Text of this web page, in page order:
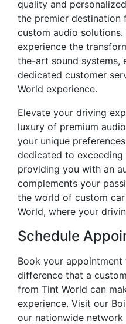
quality and
the premier destination
custom audio
experience the
the-art sound systems,
dedicated customer
World experience.
Elevate your driving
luxury of premium
your unique
dedicated to
providing you with an
complements your
the world of custom
World, where your
Schedule
Book your
difference that a
from Tint World can
experience. Visit our
our nationwide